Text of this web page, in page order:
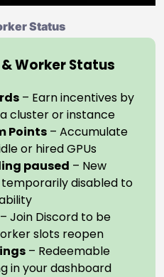
Status
Worker Status
– Earn incentives by
cluster or instance
Points – Accumulate
or hired GPUs
paused – New
disabled to
– Join Discord to be
slots reopen
– Redeemable
in your dashboard